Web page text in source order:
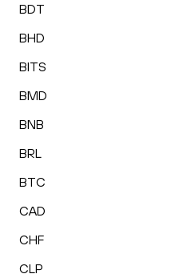
BDT
BHD
BITS
BMD
BNB
BRL
BTC
CAD
CHF
CLP